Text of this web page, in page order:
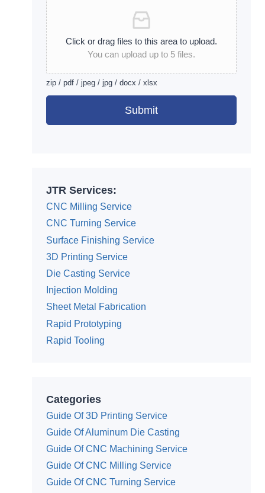
Click or drag files to this area to upload.
You can upload up to 5 files.
zip / pdf / jpeg / jpg / docx / xlsx
Submit
JTR Services:
CNC Milling Service
CNC Turning Service
Surface Finishing Service
3D Printing Service
Die Casting Service
Injection Molding
Sheet Metal Fabrication
Rapid Prototyping
Rapid Tooling
Categories
Guide Of 3D Printing Service
Guide Of Aluminum Die Casting
Guide Of CNC Machining Service
Guide Of CNC Milling Service
Guide Of CNC Turning Service